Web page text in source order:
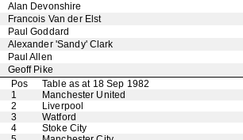
Alan Devonshire
Francois Van der Elst
Paul Goddard
Alexander 'Sandy' Clark
Paul Allen
Geoff Pike
Pos
Table as at 18 Sep 1982
1
Manchester United
2
Liverpool
3
Watford
4
Stoke City